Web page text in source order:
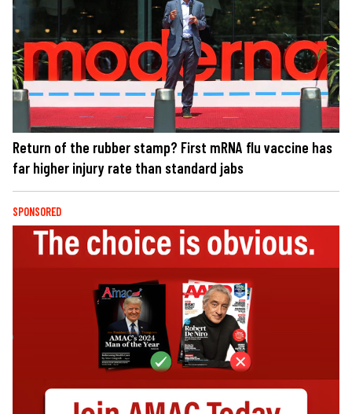
Return of the rubber stamp? First mRNA flu vaccine has
far higher injury rate than standard jabs
SPONSORED